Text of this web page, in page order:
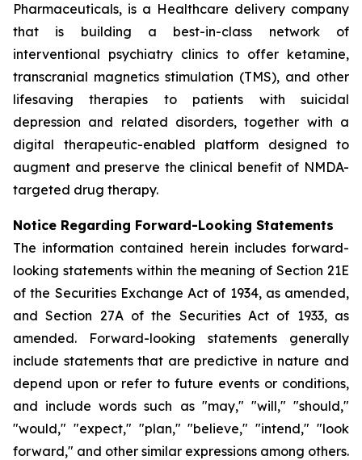
Pharmaceuticals, is a Healthcare delivery company
that is building a best-in-class network of
interventional psychiatry clinics to offer ketamine,
transcranial magnetics stimulation (TMS), and other
lifesaving therapies to patients with suicidal
depression and related disorders, together with a
digital therapeutic-enabled platform designed to
augment and preserve the clinical benefit of NMDA-
targeted drug therapy.
Notice Regarding Forward-Looking Statements
The information contained herein includes forward-
looking statements within the meaning of Section 21E
of the Securities Exchange Act of 1934, as amended,
and Section 27A of the Securities Act of 1933, as
amended. Forward-looking statements generally
include statements that are predictive in nature and
depend upon or refer to future events or conditions,
and include words such as "may," "will," "should,"
"would," "expect," "plan," "believe," "intend," "look
forward," and other similar expressions among others.